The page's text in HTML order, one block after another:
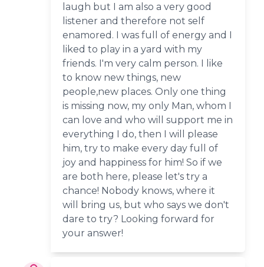
laugh but I am also a very good
listener and therefore not self
enamored. I was full of energy and I
liked to play in a yard with my
friends. I'm very calm person. I like
to know new things, new
people,new places. Only one thing
is missing now, my only Man, whom I
can love and who will support me in
everything I do, then I will please
him, try to make every day full of
joy and happiness for him! So if we
are both here, please let's try a
chance! Nobody knows, where it
will bring us, but who says we don't
dare to try? Looking forward for
your answer!